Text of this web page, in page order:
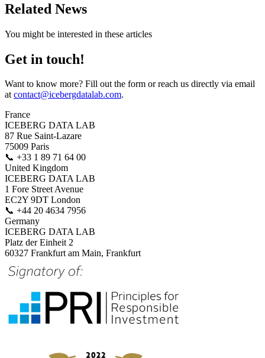
Related News
You might be interested in these articles
Get in touch!
Want to know more? Fill out the form or reach us directly via email
atcontact@icebergdatalab.com.
France
ICEBERG DATA LAB
87 Rue Saint-Lazare
75009 Paris
📞 +33 1 89 71 64 00
United Kingdom
ICEBERG DATA LAB
1 Fore Street Avenue
EC2Y 9DT London
📞 +44 20 4634 7956
Germany
ICEBERG DATA LAB
Platz der Einheit 2
60327 Frankfurt am Main, Frankfurt